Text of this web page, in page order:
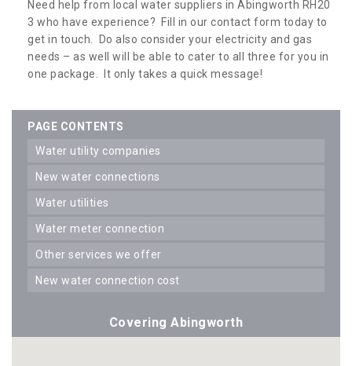
Need help from local water suppliers in Abingworth RH20
3 who have experience? Fill in our contact form today to
get in touch. Do also consider your electricity and gas
needs – as well will be able to cater to all three for you in
one package. It only takes a quick message!
PAGE CONTENTS
water utility companies
new water connections
water utilities
water meter connection
other services we offer
new water connection cost
Covering Abingworth